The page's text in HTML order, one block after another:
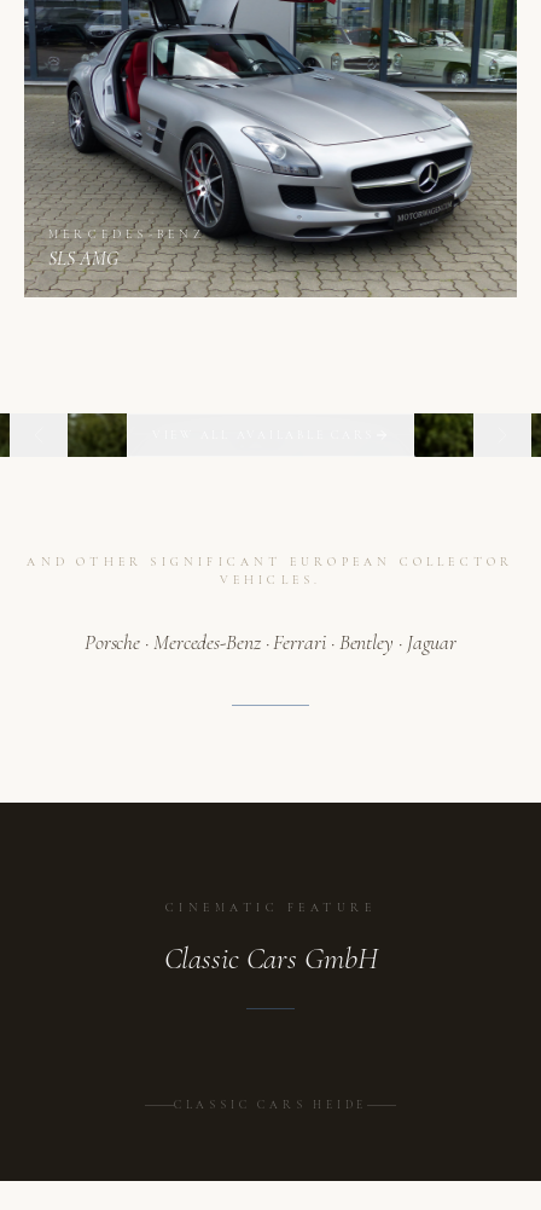
MERCEDES-BENZ
SLS AMG
AND OTHER SIGNIFICANT EUROPEAN COLLECTOR
VEHICLES.
Porsche · Mercedes-Benz · Ferrari · Bentley · Jaguar
CINEMATIC FEATURE
Classic Cars GmbH
CLASSIC CARS HEIDE